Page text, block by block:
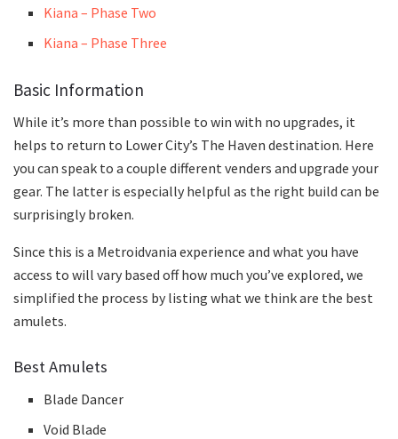
Kiana – Phase Two
Kiana – Phase Three
Basic Information
While it’s more than possible to win with no upgrades, it
helps to return to Lower City’s The Haven destination. Here
you can speak to a couple different venders and upgrade your
gear. The latter is especially helpful as the right build can be
surprisingly broken.
Since this is a Metroidvania experience and what you have
access to will vary based off how much you’ve explored, we
simplified the process by listing what we think are the best
amulets.
Best Amulets
Blade Dancer
Void Blade